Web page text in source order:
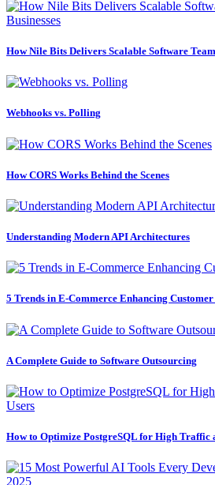
How Nile Bits Delivers Scalable Software
Webhooks vs. Polling
How CORS Works Behind the Scenes
Understanding Modern API Architectures
5 Trends in E-Commerce Enhancing
A Complete Guide to Software Outsourcing
How to Optimize PostgreSQL for High Traffic